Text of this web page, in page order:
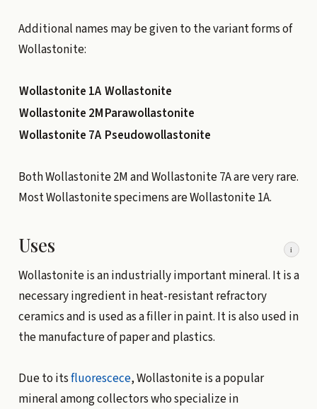
Additional names may be given to the variant forms of
Wollastonite:
Wollastonite 1A Wollastonite
Wollastonite 2MParawollastonite
Wollastonite 7A Pseudowollastonite
Both Wollastonite 2M and Wollastonite 7A are very rare.
Most Wollastonite specimens are Wollastonite 1A.
Uses i
Wollastonite is an industrially important mineral. It is a
necessary ingredient in heat-resistant refractory
ceramics and is used as a filler in paint. It is also used in
the manufacture of paper and plastics.
Due to itsfluorescece, Wollastonite is a popular
mineral among collectors who specialize in